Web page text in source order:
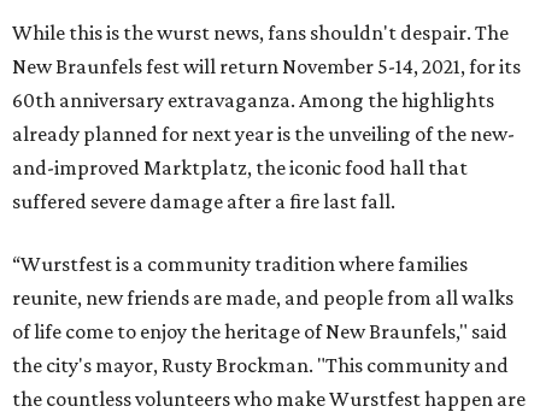
While this is the wurst news, fans shouldn't despair. The
New Braunfels fest will return November 5-14, 2021, for its
60th anniversary extravaganza. Among the highlights
already planned for next year is the unveiling of the new-
and-improved Marktplatz, the iconic food hall that
suffered severe damage after a fire last fall.
“Wurstfest is a community tradition where families
reunite, new friends are made, and people from all walks
of life come to enjoy the heritage of New Braunfels," said
the city's mayor, Rusty Brockman. "This community and
the countless volunteers who make Wurstfest happen are